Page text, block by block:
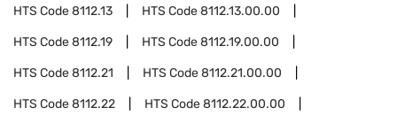
HTS Code8112.13 HTS Code8112.13.00.00
HTS Code8112.19 HTS Code8112.19.00.00
HTS Code8112.21 HTS Code8112.21.00.00
HTS Code8112.22 HTS Code8112.22.00.00